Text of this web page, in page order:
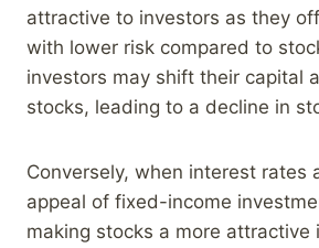
attractive to investors as they
with lower risk compared to
investors may shift their capital
stocks, leading to a decline in
Conversely, when interest rates
appeal of fixed-income
making stocks a more attractive